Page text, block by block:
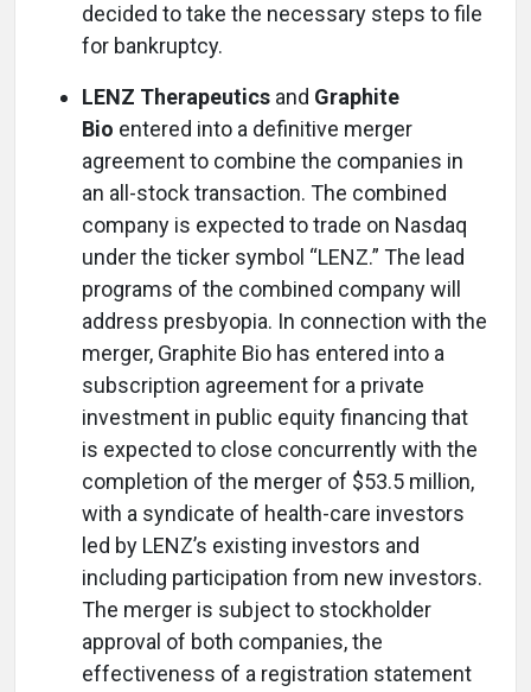
decided to take the necessary steps to file
for bankruptcy.
LENZ Therapeutics and Graphite
Bio entered into a definitive merger
agreement to combine the companies in
an all-stock transaction. The combined
company is expected to trade on Nasdaq
under the ticker symbol “LENZ.” The lead
programs of the combined company will
address presbyopia. In connection with the
merger, Graphite Bio has entered into a
subscription agreement for a private
investment in public equity financing that
is expected to close concurrently with the
completion of the merger of $53.5 million,
with a syndicate of health-care investors
led by LENZ’s existing investors and
including participation from new investors.
The merger is subject to stockholder
approval of both companies, the
effectiveness of a registration statement